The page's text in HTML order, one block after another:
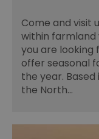
Come and visit
within farmland
you are looking
offer seasonal
the year.
the North…